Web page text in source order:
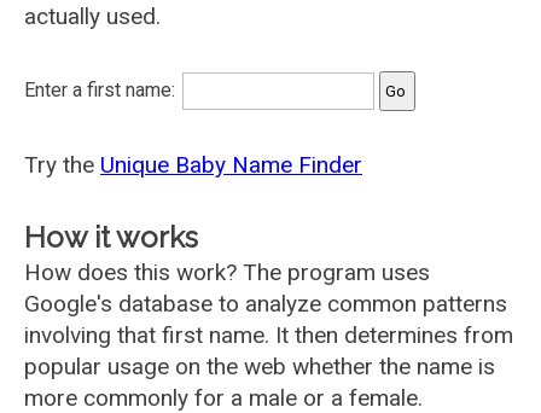
actually used.
Enter a first name:
Try the Unique Baby Name Finder
How it works
How does this work? The program uses
Google's database to analyze common patterns
involving that first name. It then determines from
popular usage on the web whether the name is
more commonly for a male or a female.